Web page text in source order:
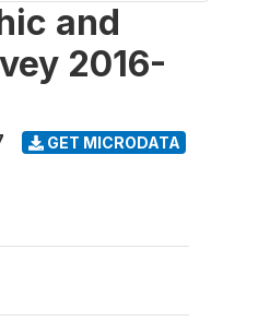
and
2016-
GET MICRODATA